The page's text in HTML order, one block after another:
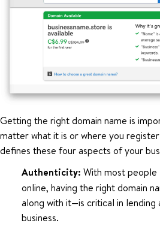
Getting the right domain name is
matter what it is or where you
defines these four aspects of your
Authenticity: With most people
online, having the right domain
along with it—is critical in
business.